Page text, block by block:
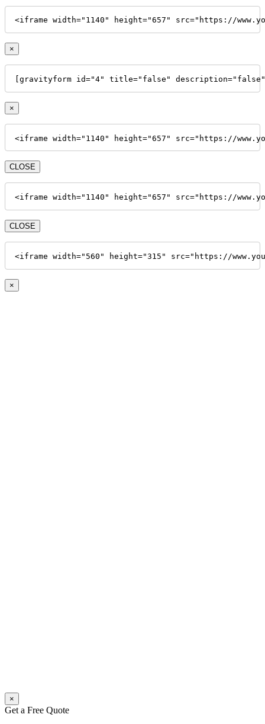
<iframe width="1140" height="657" src="https://
×
[gravityform id="4" title="false"
×
<iframe width="1140" height="657" src="https://
CLOSE
<iframe width="1140" height="657" src="https://
CLOSE
<iframe width="560" height="315" src="https://
×
×
Get a Free Quote